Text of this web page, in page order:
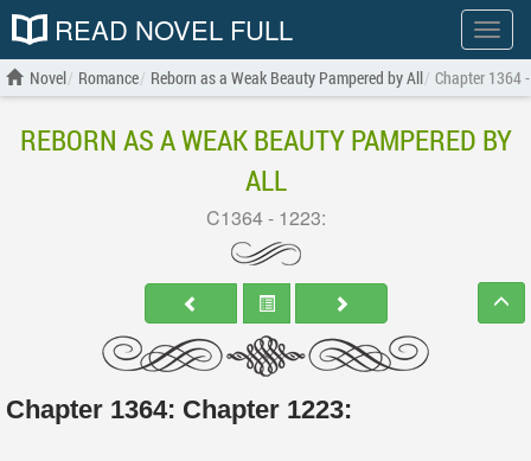
Show
menu
READ NOVEL FULL
Novel Romance Reborn as a Weak Beauty Pampered by All Chapter 1364
REBORN AS A WEAK BEAUTY PAMPERED BY
ALL
C1364 - 1223:
Chapter 1364: Chapter 1223: